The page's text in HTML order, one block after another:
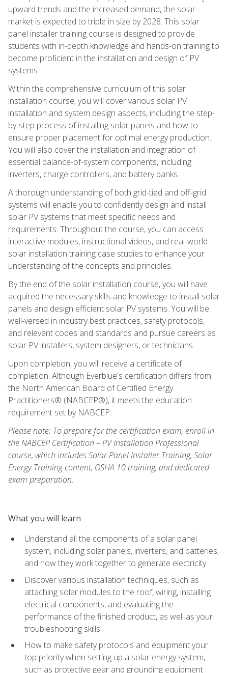
upward trends and the increased demand, the solar
market is expected to triple in size by 2028. This solar
panel installer training course is designed to provide
students with in-depth knowledge and hands-on training to
become proficient in the installation and design of PV
systems.
Within the comprehensive curriculum of this solar
installation course, you will cover various solar PV
installation and system design aspects, including the step-
by-step process of installing solar panels and how to
ensure proper placement for optimal energy production.
You will also cover the installation and integration of
essential balance-of-system components, including
inverters, charge controllers, and battery banks.
A thorough understanding of both grid-tied and off-grid
systems will enable you to confidently design and install
solar PV systems that meet specific needs and
requirements. Throughout the course, you can access
interactive modules, instructional videos, and real-world
solar installation training case studies to enhance your
understanding of the concepts and principles.
By the end of the solar installation course, you will have
acquired the necessary skills and knowledge to install solar
panels and design efficient solar PV systems. You will be
well-versed in industry best practices, safety protocols,
and relevant codes and standards and pursue careers as
solar PV installers, system designers, or technicians.
Upon completion, you will receive a certificate of
completion. Although Everblue's certification differs from
the North American Board of Certified Energy
Practitioners® (NABCEP®), it meets the education
requirement set by NABCEP.
Please note: To prepare for the certification exam, enroll in
the NABCEP Certification – PV Installation Professional
course, which includes Solar Panel Installer Training, Solar
Energy Training content, OSHA 10 training, and dedicated
exam preparation.
What you will learn
Understand all the components of a solar panel
system, including solar panels, inverters, and batteries,
and how they work together to generate electricity
Discover various installation techniques, such as
attaching solar modules to the roof, wiring, installing
electrical components, and evaluating the
performance of the finished product, as well as your
troubleshooting skills
How to make safety protocols and equipment your
top priority when setting up a solar energy system,
such as protective gear and grounding equipment